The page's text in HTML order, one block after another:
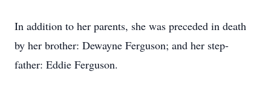
In addition to her parents, she was preceded in death
by her brother: Dewayne Ferguson; and her step-
father: Eddie Ferguson.